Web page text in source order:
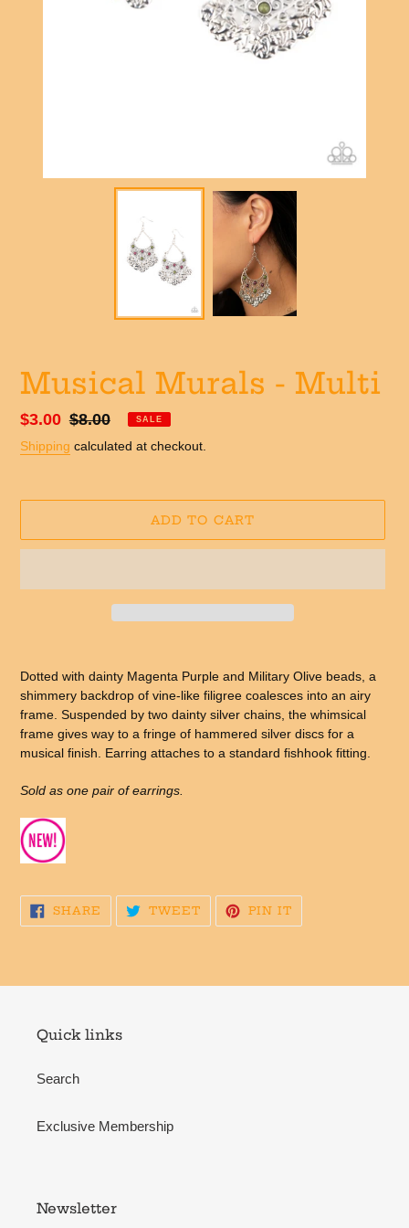
Musical Murals - Multi
Sale
price
$3.00 Regular
price
$8.00 SALE
Shipping calculated at checkout.
ADD TO CART
Dotted with dainty Magenta Purple and Military Olive beads, a
shimmery backdrop of vine-like filigree coalesces into an airy
frame. Suspended by two dainty silver chains, the whimsical
frame gives way to a fringe of hammered silver discs for a
musical finish. Earring attaches to a standard fishhook fitting.
Sold as one pair of earrings.
SHARE SHARE
FACEBOOK
TWEETTWEET
TWITTER
PIN IT
PINTEREST
Quick links
Search
Exclusive Membership
Newsletter